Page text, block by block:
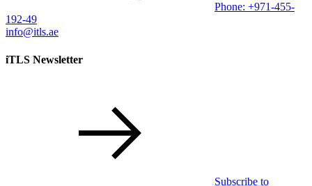
Phone: +971-455-
192-49
info@itls.ae
iTLS Newsletter
Subscribe to